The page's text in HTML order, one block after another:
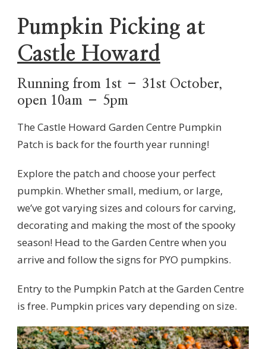
Pumpkin Picking at
Castle Howard
Running from 1st – 31st October,
open 10am – 5pm
The Castle Howard Garden Centre Pumpkin
Patch is back for the fourth year running!
Explore the patch and choose your perfect
pumpkin. Whether small, medium, or large,
we’ve got varying sizes and colours for carving,
decorating and making the most of the spooky
season! Head to the Garden Centre when you
arrive and follow the signs for PYO pumpkins.
Entry to the Pumpkin Patch at the Garden Centre
is free. Pumpkin prices vary depending on size.